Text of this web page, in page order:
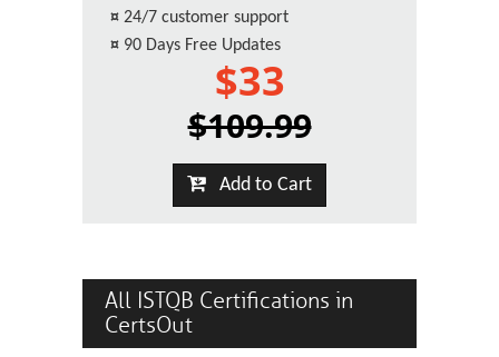
¤ 24/7 customer support
¤ 90 Days Free Updates
$33
$109.99
Add to Cart
All ISTQB Certifications in
CertsOut